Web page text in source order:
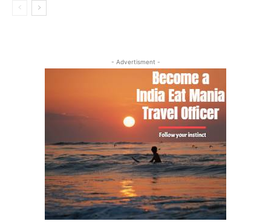
- Advertisment -